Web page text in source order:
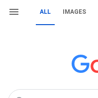
ALL IMAGES